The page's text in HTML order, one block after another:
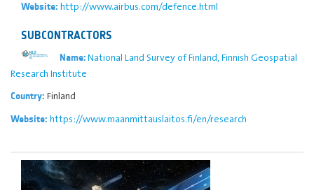
Website: http://www.airbus.com/defence.html
SUBCONTRACTORS
Name:National Land Survey of Finland, Finnish Geospatial
Research Institute
Country: Finland
Website: https://www.maanmittauslaitos.fi/en/research